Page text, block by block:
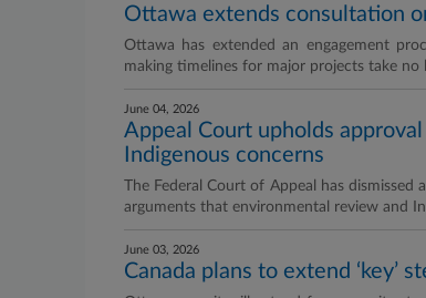
Ottawa extends consultation
Ottawa has extended an engagement
making timelines for major projects take no
June 04, 2026
Appeal Court upholds
Indigenous concerns
The Federal Court of Appeal has
arguments that environmental review and
June 03, 2026
Canada plans to extend ‘key’